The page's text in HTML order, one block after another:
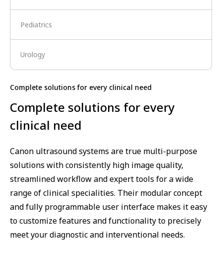
Pediatrics
Urology
Complete solutions for every clinical need
Complete solutions for every
clinical need
Canon ultrasound systems are true multi-purpose
solutions with consistently high image quality,
streamlined workflow and expert tools for a wide
range of clinical specialities. Their modular concept
and fully programmable user interface makes it easy
to customize features and functionality to precisely
meet your diagnostic and interventional needs.